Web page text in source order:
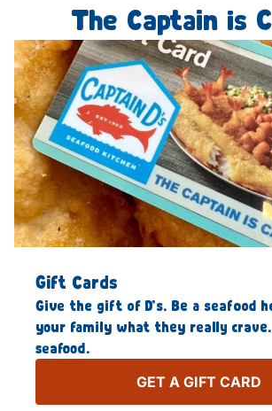
The Captain is
Gift Cards
Give the gift of D’s. Be a seafood
your family what they really
seafood.
GET A GIFT CARD